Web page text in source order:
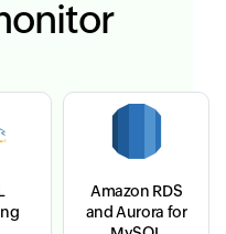
Amazon RDS
and Aurora for